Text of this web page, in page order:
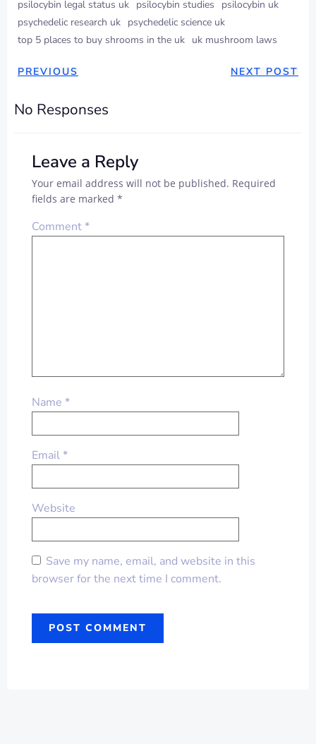
psilocybin legal status uk psilocybin studies
psilocybin uk
psychedelic research uk psychedelic science uk
top 5 places to buy shrooms in the uk uk mushroom laws
POST
NAVIGATION
PREVIOUS
POSTNEXT POST
No Responses
Leave a Reply
Your email address will not be published. Required
fields are marked *
Comment*
Name *
Email*
Website
Save my name, email, and website in this
browser for the next time I comment.